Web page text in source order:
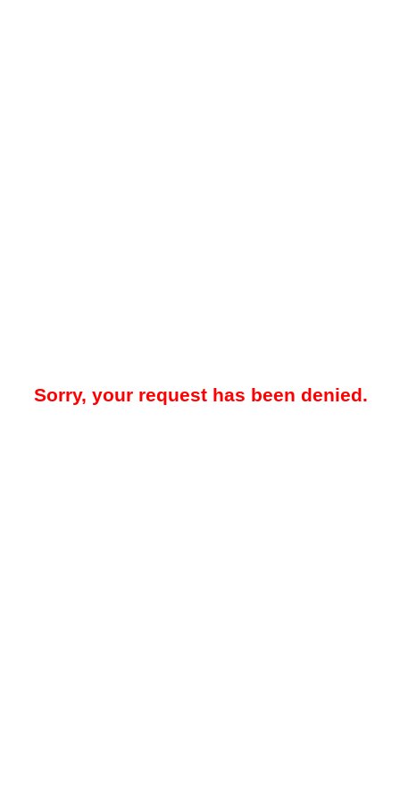
Sorry, your request has been denied.